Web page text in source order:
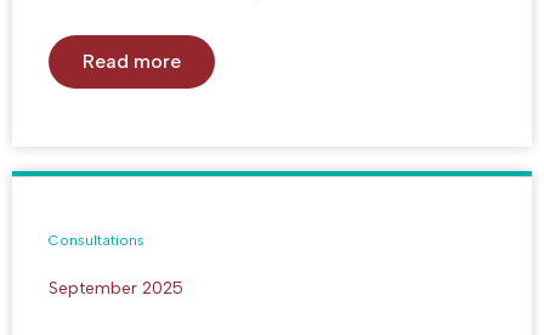
Read more
Consultations
September 2025